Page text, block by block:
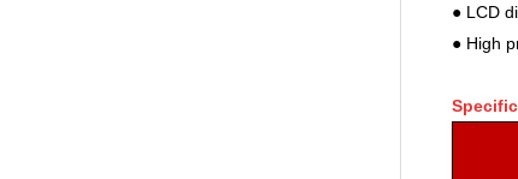
● LCD
● High